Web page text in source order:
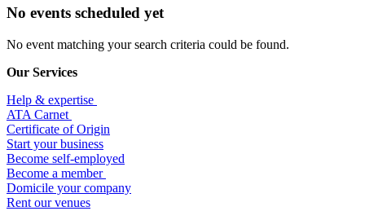
No events scheduled yet
No event matching your search criteria could be found.
Our Services
Help & expertise
​ATA Carnet
Certificate of Origin
Start your business
Become self-employed
Become a member
​Domicile your company
Rent our venues